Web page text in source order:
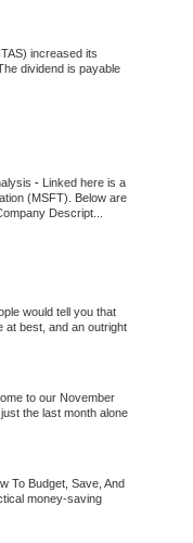
increased its
dividend is payable
- Linked here is a
(MSFT). Below are
Descript...
would tell you that
at best, and an outright
to our November
the last month alone
To Budget, Save, And
money-saving